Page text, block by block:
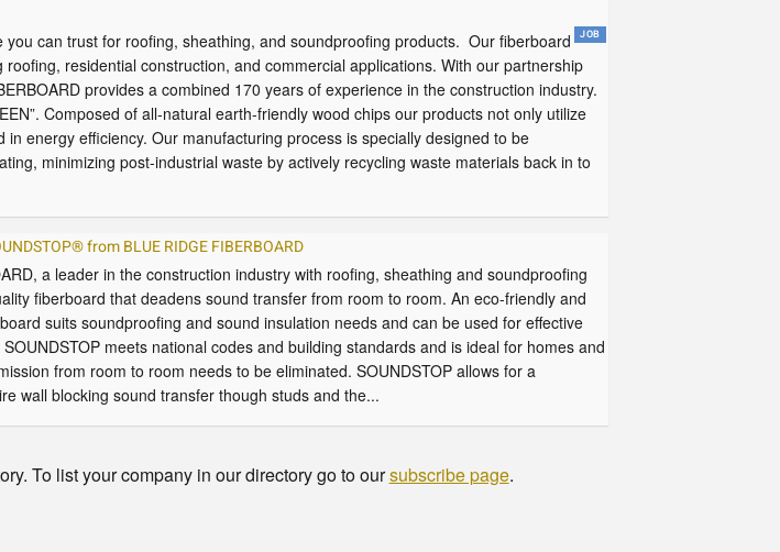
you can trust for roofing, sheathing, and soundproofing products. Our fiberboard
residential construction, and commercial applications. With our partnership
provides a combined 170 years of experience in the construction industry.
Composed of all-natural earth-friendly wood chips our products not only utilize
energy efficiency. Our manufacturing process is specially designed to be
minimizing post-industrial waste by actively recycling waste materials back in to
from BLUE RIDGE FIBERBOARD
a leader in the construction industry with roofing, sheathing and soundproofing
fiberboard that deadens sound transfer from room to room. An eco-friendly and
suits soundproofing and sound insulation needs and can be used for effective
meets national codes and building standards and is ideal for homes and
from room to room needs to be eliminated. SOUNDSTOP allows for a
wall blocking sound transfer though studs and the...
To list your company in our directory go to oursubscribe page.